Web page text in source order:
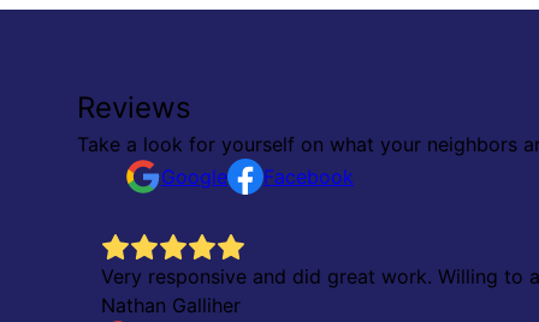
Reviews
Take a look for yourself on what your neighbors
Google
Facebook
Very responsive and did great work. Willing to
Nathan Galliher